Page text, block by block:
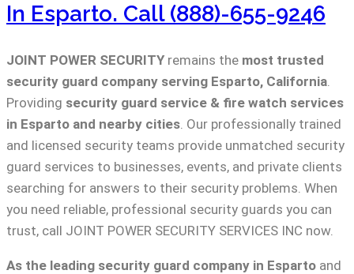
In Esparto. Call (888)-655-9246
JOINT POWER SECURITY remains the most trusted
security guard company serving Esparto, California
Providing security guard service & fire watch services
in Esparto and nearby cities . Our professionally trained
and licensed security teams provide unmatched security
guard services to businesses, events, and private clients
searching for answers to their security problems. When
you need reliable, professional security guards you can
trust, call JOINT POWER SECURITY SERVICES INC now.
As the leading security guard company in Esparto and